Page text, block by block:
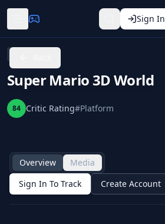
Sign In
Super Mario 3D World
84 Critic Rating#Platform
Overview
Media
Sign In To Track
Create Account